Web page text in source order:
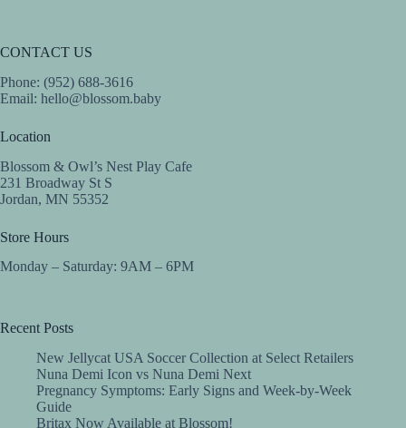
CONTACT US
Phone: (952) 688-3616
Email: hello@blossom.baby
Location
Blossom & Owl’s Nest Play Cafe
231 Broadway St S
Jordan, MN 55352
Store Hours
Monday – Saturday: 9AM – 6PM
Recent Posts
New Jellycat USA Soccer Collection at Select Retailers
Nuna Demi Icon vs Nuna Demi Next
Pregnancy Symptoms: Early Signs and Week-by-Week
Guide
Britax Now Available at Blossom!